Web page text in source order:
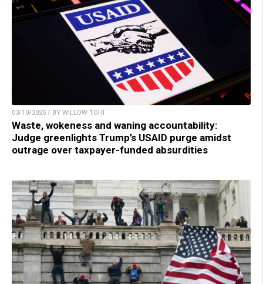
03/10/2025 / BY WILLOW TOHI
Waste, wokeness and waning accountability:
Judge greenlights Trump’s USAID purge amidst
outrage over taxpayer-funded absurdities